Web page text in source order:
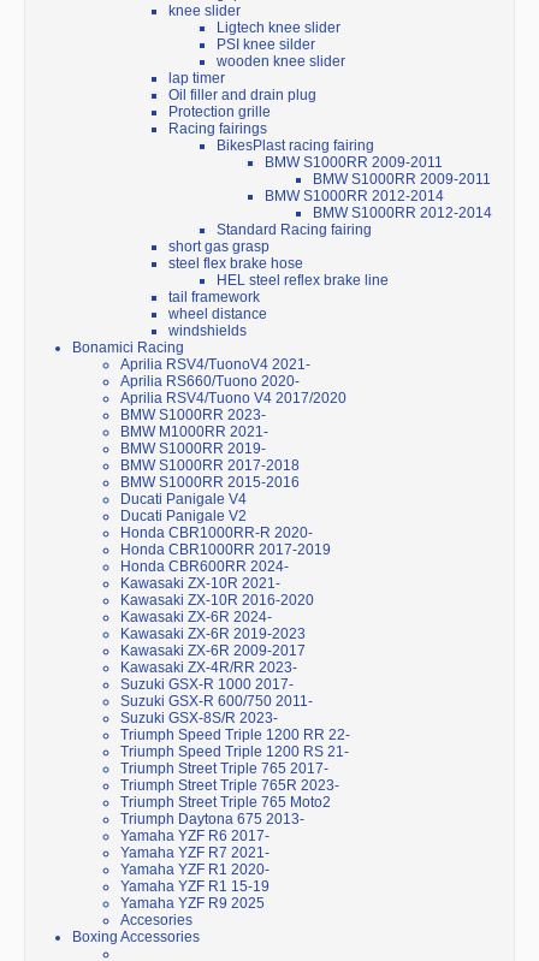
knee slider
Ligtech knee slider
PSI knee silder
wooden knee slider
lap timer
Oil filler and drain plug
Protection grille
Racing fairings
BikesPlast racing fairing
BMW S1000RR 2009-2011
BMW S1000RR 2009-2011
BMW S1000RR 2012-2014
BMW S1000RR 2012-2014
Standard Racing fairing
short gas grasp
steel flex brake hose
HEL steel reflex brake line
tail framework
wheel distance
windshields
Bonamici Racing
Aprilia RSV4/TuonoV4 2021-
Aprilia RS660/Tuono 2020-
Aprilia RSV4/Tuono V4 2017/2020
BMW S1000RR 2023-
BMW M1000RR 2021-
BMW S1000RR 2019-
BMW S1000RR 2017-2018
BMW S1000RR 2015-2016
Ducati Panigale V4
Ducati Panigale V2
Honda CBR1000RR-R 2020-
Honda CBR1000RR 2017-2019
Honda CBR600RR 2024-
Kawasaki ZX-10R 2021-
Kawasaki ZX-10R 2016-2020
Kawasaki ZX-6R 2024-
Kawasaki ZX-6R 2019-2023
Kawasaki ZX-6R 2009-2017
Kawasaki ZX-4R/RR 2023-
Suzuki GSX-R 1000 2017-
Suzuki GSX-R 600/750 2011-
Suzuki GSX-8S/R 2023-
Triumph Speed Triple 1200 RR 22-
Triumph Speed Triple 1200 RS 21-
Triumph Street Triple 765 2017-
Triumph Street Triple 765R 2023-
Triumph Street Triple 765 Moto2
Triumph Daytona 675 2013-
Yamaha YZF R6 2017-
Yamaha YZF R7 2021-
Yamaha YZF R1 2020-
Yamaha YZF R1 15-19
Yamaha YZF R9 2025
Accesories
Boxing Accessories